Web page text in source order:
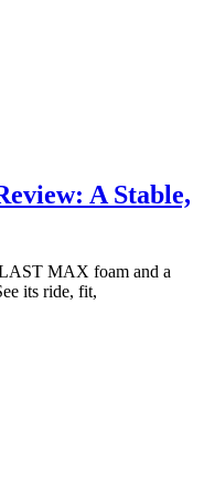
A Stable,
MAX foam and a
its ride, fit,